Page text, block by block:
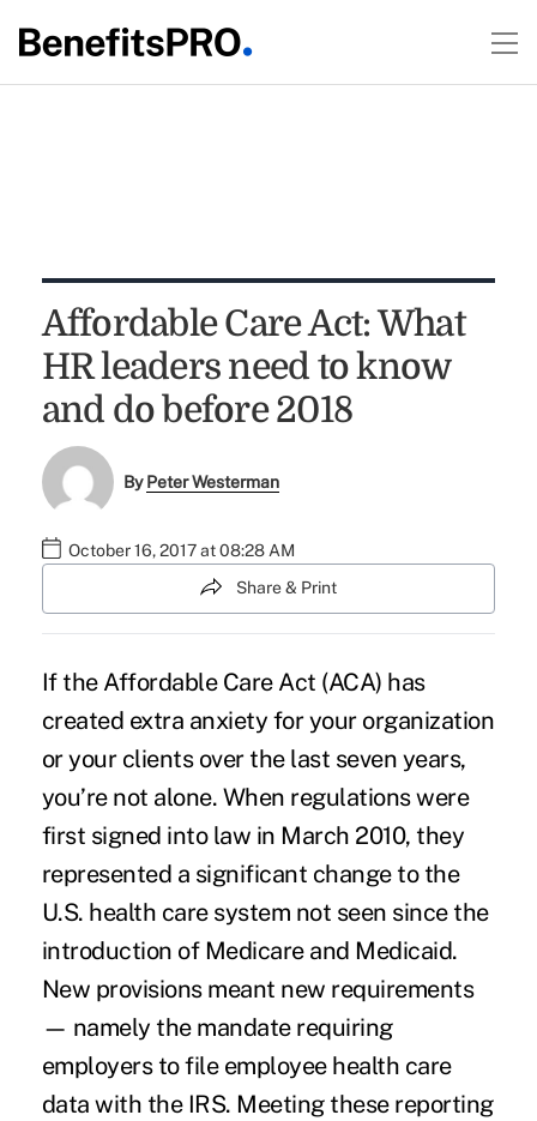
Affordable Care Act: What
HR leaders need to know
and do before 2018
ByPeter Westerman
October 16, 2017 at 08:28 AM
Share & Print
If the Affordable Care Act (ACA) has
created extra anxiety for your organization
or your clients over the last seven years,
you’re not alone. When regulations were
first signed into law in March 2010, they
represented a significant change to the
U.S. health care system not seen since the
introduction of Medicare and Medicaid.
New provisions meant new requirements
— namely the mandate requiring
employers to file employee health care
data with the IRS. Meeting these reporting